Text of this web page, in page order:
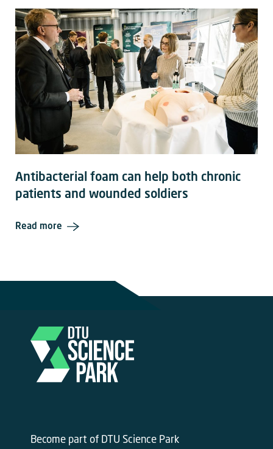
Antibacterial foam can help both chronic
patients and wounded soldiers
Read more
Become part of DTU Science Park